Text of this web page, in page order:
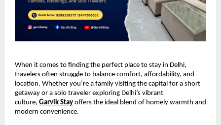
When it comes to finding the perfect place to stay in Delhi,
travelers often struggle to balance comfort, affordability, and
location. Whether you’re a family visiting the capital for a short
getaway or a solo traveler exploring Delhi’s vibrant
culture, Garvik Stay offers the ideal blend of homely warmth and
modern convenience.